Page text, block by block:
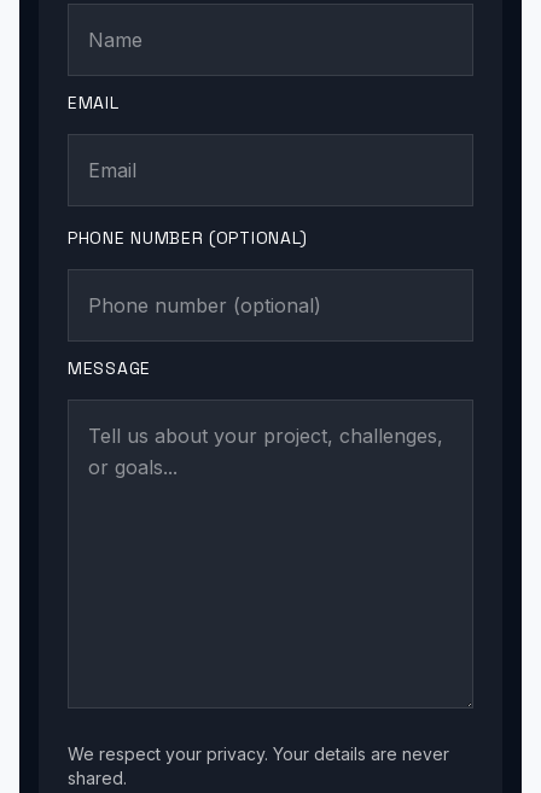
EMAIL
PHONE NUMBER (OPTIONAL)
MESSAGE
We respect your privacy. Your details are never
shared.